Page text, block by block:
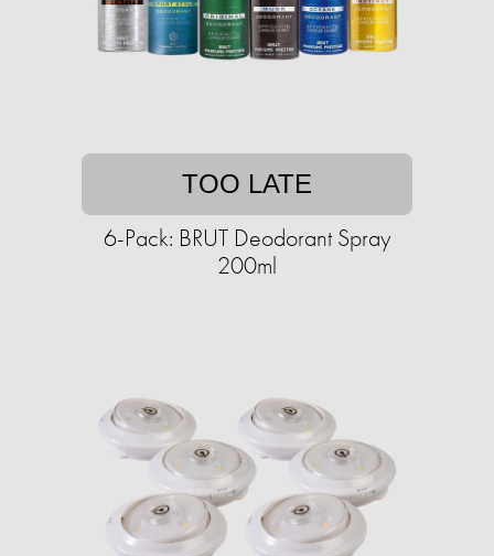
TOO LATE
6-Pack: BRUT Deodorant Spray
200ml